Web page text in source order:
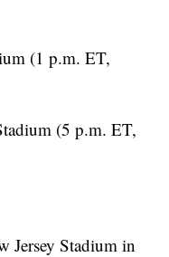
(1 p.m. ET,
(5 p.m. ET,
Jersey Stadium in